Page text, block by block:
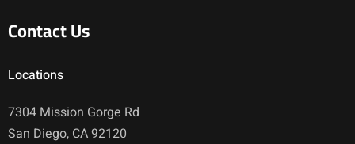
Contact Us
Locations
7304 Mission Gorge Rd
San Diego, CA 92120